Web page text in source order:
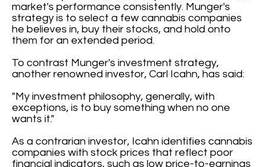
market's performance consistently. Munger's
strategy is to select a few cannabis companies
he believes in, buy their stocks, and hold onto
them for an extended period.
To contrast Munger's investment strategy,
another renowned investor, Carl Icahn, has said:
"My investment philosophy, generally, with
exceptions, is to buy something when no one
wants it."
As a contrarian investor, Icahn identifies cannabis
companies with stock prices that reflect poor
financial indicators, such as low price-to-earnings